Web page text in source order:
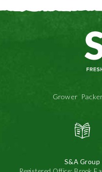
Grower
S&A Group